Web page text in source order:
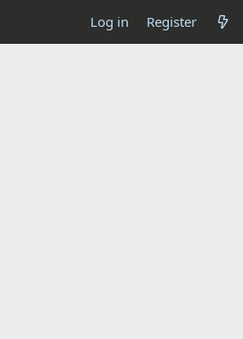
Log in Register